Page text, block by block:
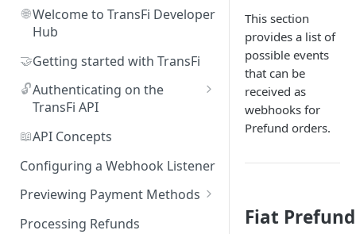
🌐Welcome to TransFi Developer
Hub
🤝Getting started with TransFi
🔓Authenticating on the
TransFi API
🔑Accessing your
Authentication credentials
📖API Concepts
Configuring a Webhook Listener
Previewing Payment Methods
Argentina
Processing Refunds
This section
provides a list of
possible events
that can be
received as
webhooks for
Prefund orders.
Fiat